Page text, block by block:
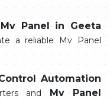
Mv Panel in Geeta
a reliable Mv Panel
Automation
and Mv Panel